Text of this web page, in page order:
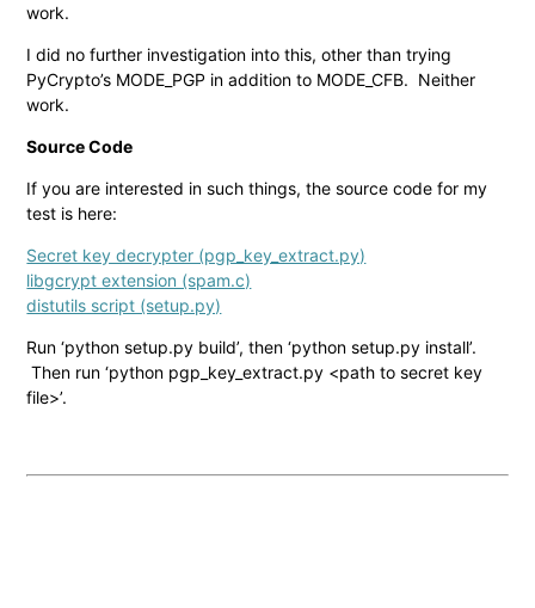
work.
I did no further investigation into this, other than trying
PyCrypto’s MODE_PGP in addition to MODE_CFB. Neither
work.
Source Code
If you are interested in such things, the source code for my
test is here:
Secret key decrypter (pgp_key_extract.py)
libgcrypt extension (spam.c)
distutils script (setup.py)
Run ‘python setup.py build’, then ‘python setup.py install’.
Then run ‘python pgp_key_extract.py <path to secret key
file>’.